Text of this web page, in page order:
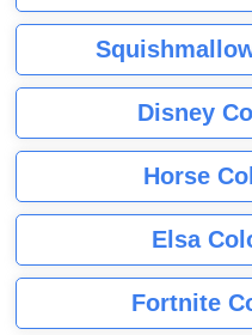
Disney
Horse
Elsa
Fortnite